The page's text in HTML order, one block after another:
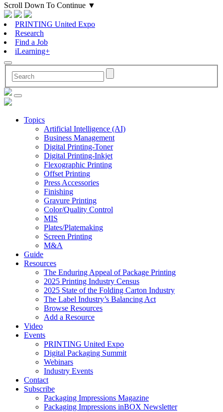
Scroll Down To Continue ▼
PRINTING United Expo
Research
Find a Job
iLearning+
Topics
Artificial Intelligence (AI)
Business Management
Digital Printing-Toner
Digital Printing-Inkjet
Flexographic Printing
Offset Printing
Press Accessories
Finishing
Gravure Printing
Color/Quality Control
MIS
Plates/Platemaking
Screen Printing
M&A
Guide
Resources
The Enduring Appeal of Package Printing
2025 Printing Industry Census
2025 State of the Folding Carton Industry
The Label Industry’s Balancing Act
Browse Resources
Add a Resource
Video
Events
PRINTING United Expo
Digital Packaging Summit
Webinars
Industry Events
Contact
Subscribe
Packaging Impressions Magazine
Packaging Impressions inBOX Newsletter